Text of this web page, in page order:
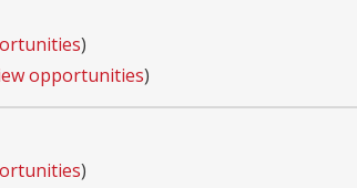
)
opportunities)
)